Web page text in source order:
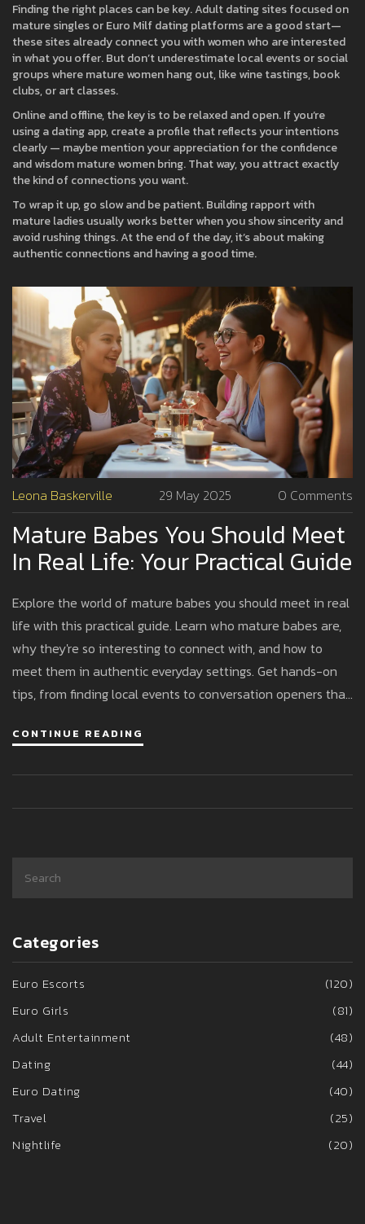
Finding the right places can be key. Adult dating sites focused on
mature singles or Euro Milf dating platforms are a good start—
these sites already connect you with women who are interested
in what you offer. But don’t underestimate local events or social
groups where mature women hang out, like wine tastings, book
clubs, or art classes.
Online and offline, the key is to be relaxed and open. If you’re
using a dating app, create a profile that reflects your intentions
clearly — maybe mention your appreciation for the confidence
and wisdom mature women bring. That way, you attract exactly
the kind of connections you want.
To wrap it up, go slow and be patient. Building rapport with
mature ladies usually works better when you show sincerity and
avoid rushing things. At the end of the day, it’s about making
authentic connections and having a good time.
Leona Baskerville 29 May 2025 0 Comments
Mature Babes You Should Meet
In Real Life: Your Practical Guide
Explore the world of mature babes you should meet in real
life with this practical guide. Learn who mature babes are,
why they're so interesting to connect with, and how to
meet them in authentic everyday settings. Get hands-on
tips, from finding local events to conversation openers that
with confident women and debunk the myths around
CONTINUE READING
Categories
Euro Escorts
(120)
Euro Girls
(81)
Adult Entertainment
(48)
Dating
(44)
Euro Dating
(40)
Travel
(25)
Nightlife
(20)